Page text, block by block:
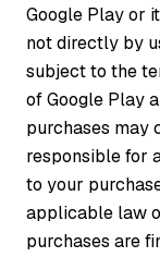
Google Play or
not directly by
subject to the
of Google Play
purchases may
responsible for
to your
applicable law
purchases are